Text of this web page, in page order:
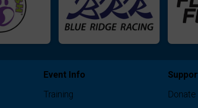
Event Info
Training
Donate